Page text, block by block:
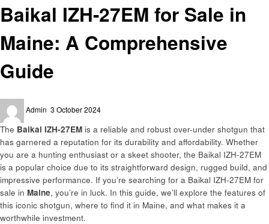
Baikal IZH-27EM for Sale in
Maine: A Comprehensive
Guide
Admin
on
3 October 2024
The Baikal IZH-27EM is a reliable and robust over-under shotgun that
has garnered a reputation for its durability and affordability. Whether
you are a hunting enthusiast or a skeet shooter, the Baikal IZH-27EM
is a popular choice due to its straightforward design, rugged build, and
impressive performance. If you’re searching for a Baikal IZH-27EM for
sale in Maine, you’re in luck. In this guide, we’ll explore the features of
this iconic shotgun, where to find it in Maine, and what makes it a
worthwhile investment.